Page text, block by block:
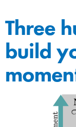
Three
build